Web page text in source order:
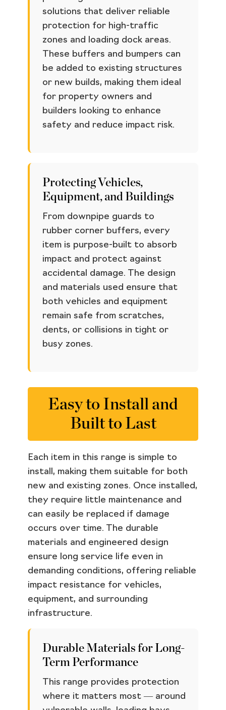
solutions that deliver reliable
protection for high-traffic
zones and loading dock areas.
These buffers and bumpers can
be added to existing structures
or new builds, making them ideal
for property owners and
builders looking to enhance
safety and reduce impact risk.
Protecting Vehicles,
Equipment, and Buildings
From downpipe guards to
rubber corner buffers, every
item is purpose-built to absorb
impact and protect against
accidental damage. The design
and materials used ensure that
both vehicles and equipment
remain safe from scratches,
dents, or collisions in tight or
busy zones.
Easy to Install and
Built to Last
Each item in this range is simple to
install, making them suitable for both
new and existing zones. Once installed,
they require little maintenance and
can easily be replaced if damage
occurs over time. The durable
materials and engineered design
ensure long service life even in
demanding conditions, offering reliable
impact resistance for vehicles,
equipment, and surrounding
infrastructure.
Durable Materials for Long-
Term Performance
This range provides protection
where it matters most — around